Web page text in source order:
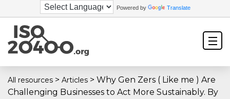
Powered by Translate
All resources > Articles > Why Gen Zers ( Like me ) Are
Challenging Businesses to Act More Sustainably. By